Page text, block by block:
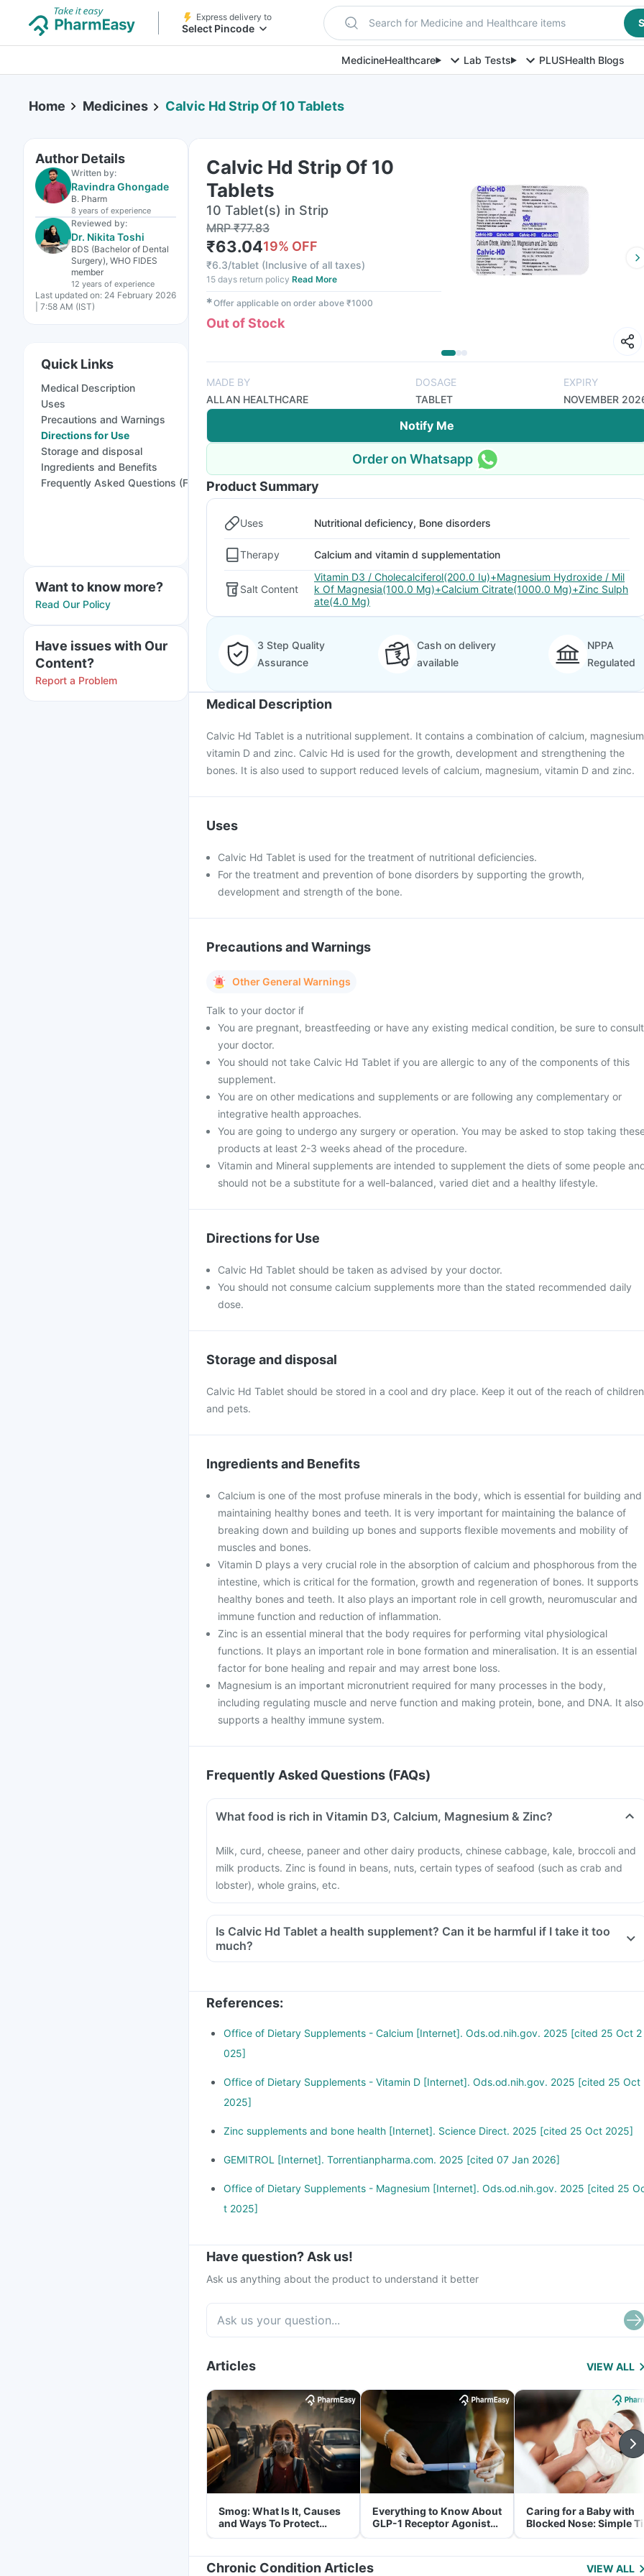
Express delivery to
Select Pincode Search for Medicine and Healthcare items
MedicineHealthcare Lab Tests PLUSHealth Blogs
Home Medicines Calvic Hd Strip Of 10 Tablets
Author Details
Written by:
Ravindra Ghongade
B. Pharm
8 years of experience
Reviewed by:
Dr. Nikita Toshi
BDS (Bachelor of Dental
Surgery), WHO FIDES
member
12 years of experience
Last updated on: 24 February 2026
| 7:58 AM (IST)
Quick Links
Medical Description
Uses
Precautions and Warnings
Directions for Use
Storage and disposal
Ingredients and Benefits
Frequently Asked Questions (FAQs)
Want to know more?
Read Our Policy
Have issues with Our
Content?
Report a Problem
Calvic Hd Strip Of 10
Tablets
10 Tablet(s) in Strip
MRP₹77.83
₹63.0419% OFF
₹6.3/tablet (Inclusive of all taxes)
15 days return policy Read More
✱Offer applicable on order above ₹1000
Out of Stock
MADE BY
ALLAN HEALTHCARE
DOSAGE
TABLET
EXPIRY
NOVEMBER
Notify Me
Order on Whatsapp
Product Summary
Uses Nutritional deficiency, Bone disorders
Therapy Calcium and vitamin d supplementation
Salt Content
Vitamin D3 / Cholecalciferol(200.0 Iu)+Magnesium Hydroxide / Mil
k Of Magnesia(100.0 Mg)+Calcium Citrate(1000.0 Mg)+Zinc Sulph
ate(4.0 Mg)
3 Step Quality
Assurance
Cash on delivery
available
NPPA
Regulated
Medical Description
Calvic Hd Tablet is a nutritional supplement. It contains a combination of calcium,
vitamin D and zinc. Calvic Hd is used for the growth, development and strengthening the
bones. It is also used to support reduced levels of calcium, magnesium, vitamin D and zinc.
Uses
Calvic Hd Tablet is used for the treatment of nutritional deficiencies.
For the treatment and prevention of bone disorders by supporting the growth,
development and strength of the bone.
Precautions and Warnings
Other General Warnings
Talk to your doctor if
You are pregnant, breastfeeding or have any existing medical condition, be sure to consult
your doctor.
You should not take Calvic Hd Tablet if you are allergic to any of the components of this
supplement.
You are on other medications and supplements or are following any complementary or
integrative health approaches.
You are going to undergo any surgery or operation. You may be asked to stop taking
products at least 2-3 weeks ahead of the procedure.
Vitamin and Mineral supplements are intended to supplement the diets of some people
should not be a substitute for a well-balanced, varied diet and a healthy lifestyle.
Directions for Use
Calvic Hd Tablet should be taken as advised by your doctor.
You should not consume calcium supplements more than the stated recommended daily
dose.
Storage and disposal
Calvic Hd Tablet should be stored in a cool and dry place. Keep it out of the reach of children
and pets.
Ingredients and Benefits
Calcium is one of the most profuse minerals in the body, which is essential for building and
maintaining healthy bones and teeth. It is very important for maintaining the balance of
breaking down and building up bones and supports flexible movements and mobility of
muscles and bones.
Vitamin D plays a very crucial role in the absorption of calcium and phosphorous from the
intestine, which is critical for the formation, growth and regeneration of bones. It supports
healthy bones and teeth. It also plays an important role in cell growth, neuromuscular and
immune function and reduction of inflammation.
Zinc is an essential mineral that the body requires for performing vital physiological
functions. It plays an important role in bone formation and mineralisation. It is an essential
factor for bone healing and repair and may arrest bone loss.
Magnesium is an important micronutrient required for many processes in the body,
including regulating muscle and nerve function and making protein, bone, and DNA. It also
supports a healthy immune system.
Frequently Asked Questions (FAQs)
What food is rich in Vitamin D3, Calcium, Magnesium & Zinc?
Milk, curd, cheese, paneer and other dairy products, chinese cabbage, kale, broccoli and
milk products. Zinc is found in beans, nuts, certain types of seafood (such as crab and
lobster), whole grains, etc.
Is Calvic Hd Tablet a health supplement? Can it be harmful if I take it too
much?
Yes, taking Calvic Hd Tablet too much of this supplement can be harmful. An overdose
zinc in your body. If you think you have taken too much of this supplement, seek medical
References:
Office of Dietary Supplements - Calcium [Internet]. Ods.od.nih.gov. 2025 [cited 25 Oct 2
025]
Office of Dietary Supplements - Vitamin D [Internet]. Ods.od.nih.gov. 2025 [cited 25 Oct
2025]
Zinc supplements and bone health [Internet]. Science Direct. 2025 [cited 25 Oct 2025]
GEMITROL [Internet]. Torrentianpharma.com. 2025 [cited 07 Jan 2026]
Office of Dietary Supplements - Magnesium [Internet]. Ods.od.nih.gov. 2025 [cited 25
t 2025]
Have question? Ask us!
Ask us anything about the product to understand it better
Articles VIEW ALL
Smog: What Is It, Causes
and Ways To Protect
Yourself From It
Everything to Know About
GLP-1 Receptor Agonist
and Its Role in Weight
Caring for a Baby with
Blocked Nose: Simple
for Parents
Chronic Condition Articles VIEW ALL